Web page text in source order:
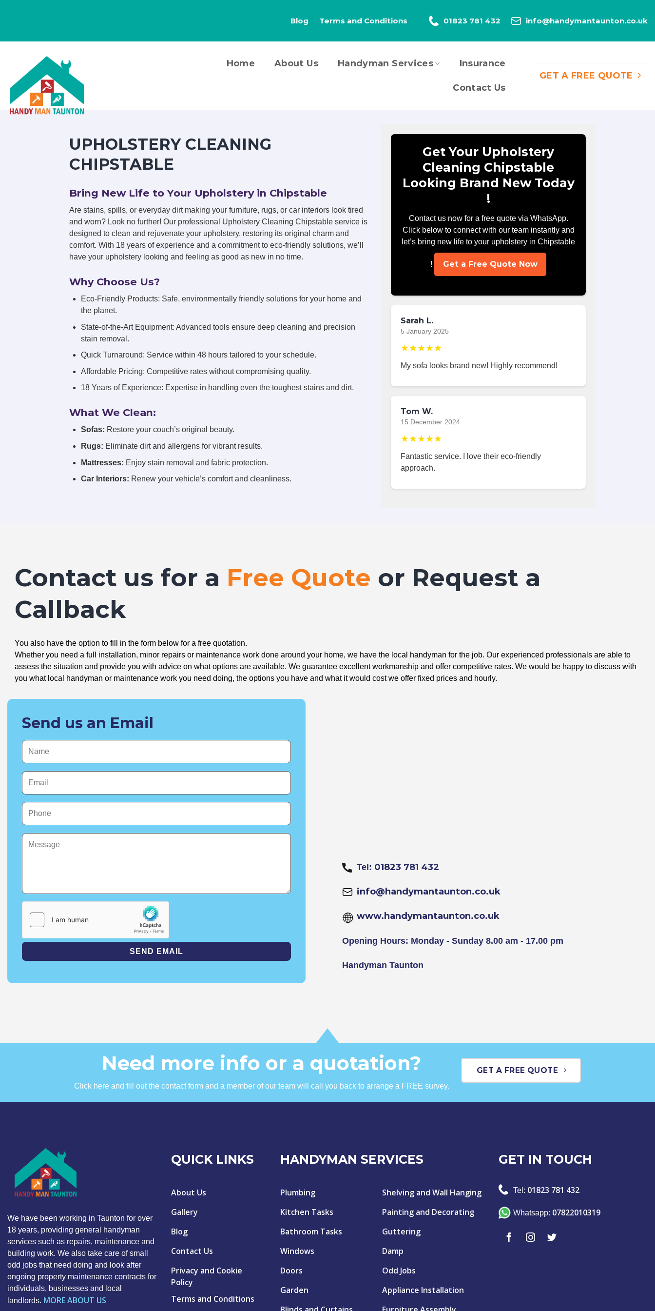
Blog Terms and Conditions 01823 781 432 info@handymantaunton.co.uk
Home About Us Handyman Services Insurance
Contact Us
GET A FREE QUOTE
UPHOLSTERY CLEANING
CHIPSTABLE
Bring New Life to Your Upholstery in Chipstable
Are stains, spills, or everyday dirt making your furniture, rugs, or car interiors look tired
and worn? Look no further! Our professional Upholstery Cleaning Chipstable service is
designed to clean and rejuvenate your upholstery, restoring its original charm and
comfort. With 18 years of experience and a commitment to eco-friendly solutions, we’ll
have your upholstery looking and feeling as good as new in no time.
Why Choose Us?
Eco-Friendly Products: Safe, environmentally friendly solutions for your home and
the planet.
State-of-the-Art Equipment: Advanced tools ensure deep cleaning and precision
stain removal.
Quick Turnaround: Service within 48 hours tailored to your schedule.
Affordable Pricing: Competitive rates without compromising quality.
18 Years of Experience: Expertise in handling even the toughest stains and dirt.
What We Clean:
Sofas: Restore your couch’s original beauty.
Rugs: Eliminate dirt and allergens for vibrant results.
Mattresses: Enjoy stain removal and fabric protection.
Car Interiors: Renew your vehicle’s comfort and cleanliness.
Get Your Upholstery
Cleaning Chipstable
Looking Brand New Today
!
Contact us now for a free quote via WhatsApp.
Click below to connect with our team instantly and
let’s bring new life to your upholstery in Chipstable
! Get a Free Quote Now
Sarah L.
5 January 2025
★★★★★
My sofa looks brand new! Highly recommend!
Tom W.
15 December 2024
★★★★★
Fantastic service. I love their eco-friendly
approach.
Contact us for a Free Quote or Request a
Callback
You also have the option to fill in the form below for a free quotation.
Whether you need a full installation, minor repairs or maintenance work done around your home, we have the local handyman for the job. Our experienced professionals are able to
assess the situation and provide you with advice on what options are available. We guarantee excellent workmanship and offer competitive rates. We would be happy to discuss with
you what local handyman or maintenance work you need doing, the options you have and what it would cost we offer fixed prices and hourly.
Send us an Email
Tel: 01823 781 432
info@handymantaunton.co.uk
www.handymantaunton.co.uk
Opening Hours: Monday - Sunday 8.00 am - 17.00 pm
Handyman Taunton
Need more info or a quotation?
Click here and fill out the contact form and a member of our team will call you back to arrange a FREE survey.
GET A FREE QUOTE
We have been working in Taunton for over
18 years, providing general handyman
services such as repairs, maintenance and
building work. We also take care of small
odd jobs that need doing and look after
ongoing property maintenance contracts for
individuals, businesses and local
landlords. MORE ABOUT US
QUICK LINKS
About Us
Gallery
Blog
Contact Us
Privacy and Cookie
Policy
Terms and Conditions
HANDYMAN SERVICES
Plumbing
Kitchen Tasks
Bathroom Tasks
Windows
Doors
Garden
Shelving and Wall Hanging
Painting and Decorating
Guttering
Damp
Odd Jobs
Appliance Installation
GET IN TOUCH
Tel: 01823 781 432
Whatsapp: 07822010319